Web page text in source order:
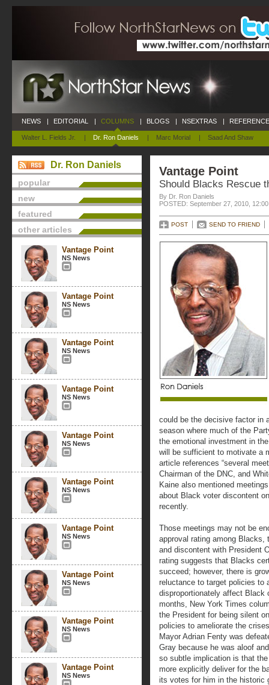
NEWS | EDITORIAL | COLUMNS
Walter L. Fields Jr. | Dr. Ron Daniels | Marc Morial | Saad And Shaw
| BLOGS | NSEXTRAS |
Dr. Ron Daniels
popular
new
featured
other articles
Vantage Point
NS News
Vantage Point
NS News
Vantage Point
NS News
Vantage Point
NS News
Vantage Point
NS News
Vantage Point
NS News
Vantage Point
NS News
Vantage Point
NS News
Vantage Point
NS News
Vantage Point
NS News
Vantage Point
Should Blacks Rescue
By Dr. Ron Daniels
POSTED: September 27, 2010,
POST SEND TO FRIEND
could be the decisive factor in
season where much of the
the emotional investment in
will be sufficient to motivate a
article references “several
Chairman of the DNC, and
Kaine also mentioned
about Black voter discontent
recently.
Those meetings may not be
approval rating among Blacks,
and discontent with President
rating suggests that Blacks
succeed; however, there is
reluctance to target policies to
disproportionately affect Black
months, New York Times
the President for being silent
policies to ameliorate the
Mayor Adrian Fenty was
Gray because he was aloof
so subtle implication is that
more explicitly deliver for the
its votes for him in the historic